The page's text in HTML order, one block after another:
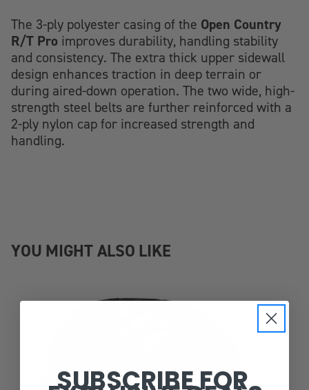
The 3-ply polyester casing of the Open Country
R/T Pro improves durability, handling stability
and consistency. The extra thick upper sidewall
design enhances traction in deep terrain or
during aired-down operation. The two wide, high-
strength steel belts are further reinforced with a
2-ply nylon cap for increased strength and
handling.
YOU MIGHT ALSO LIKE
SUBSCRIBE FOR